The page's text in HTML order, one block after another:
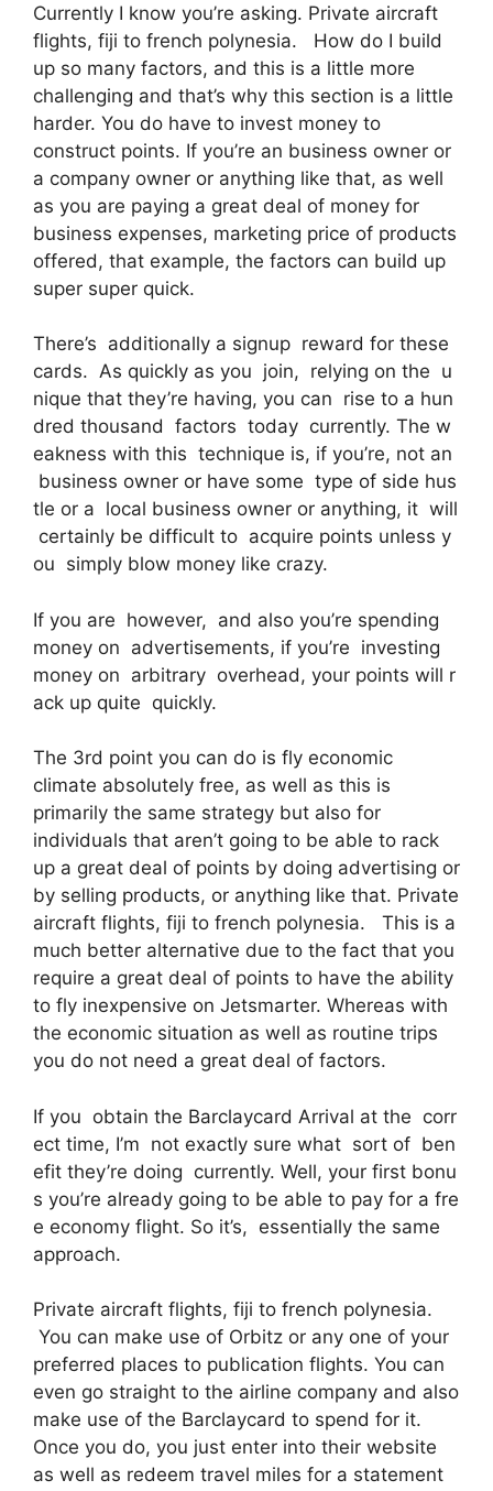
Currently I know you’re asking. Private aircraft
flights, fiji to french polynesia. How do I build
up so many factors, and this is a little more
challenging and that’s why this section is a little
harder. You do have to invest money to
construct points. If you’re an business owner or
a company owner or anything like that, as well
as you are paying a great deal of money for
business expenses, marketing price of products
offered, that example, the factors can build up
super super quick.
There’s additionally a signup reward for these
cards. As quickly as you join, relying on the u
nique that they’re having, you can rise to a hun
dred thousand factors today currently. The w
eakness with this technique is, if you’re, not an
business owner or have some type of side hus
tle or a local business owner or anything, it will
certainly be difficult to acquire points unless y
ou simply blow money like crazy.
If you are however, and also you’re spending
money on advertisements, if you’re investing
money on arbitrary overhead, your points will r
ack up quite quickly.
The 3rd point you can do is fly economic
climate absolutely free, as well as this is
primarily the same strategy but also for
individuals that aren’t going to be able to rack
up a great deal of points by doing advertising or
by selling products, or anything like that. Private
aircraft flights, fiji to french polynesia. This is a
much better alternative due to the fact that you
require a great deal of points to have the ability
to fly inexpensive on Jetsmarter. Whereas with
the economic situation as well as routine trips
you do not need a great deal of factors.
If you obtain the Barclaycard Arrival at the corr
ect time, I’m not exactly sure what sort of ben
efit they’re doing currently. Well, your first bonu
s you’re already going to be able to pay for a fre
e economy flight. So it’s, essentially the same
approach.
Private aircraft flights, fiji to french polynesia.
You can make use of Orbitz or any one of your
preferred places to publication flights. You can
even go straight to the airline company and also
make use of the Barclaycard to spend for it.
Once you do, you just enter into their website
as well as redeem travel miles for a statement